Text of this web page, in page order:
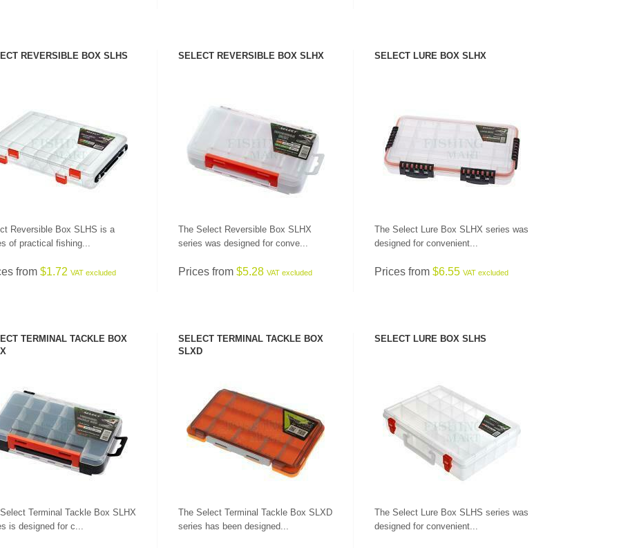
REVERSIBLE BOX SLHS
SEE PRODUCT
Reversible Box SLHS is a
of practical fishing...
from $1.72 VAT excluded
SELECT REVERSIBLE BOX SLHX
SEE PRODUCT
The Select Reversible Box SLHX
series was designed for conve...
Prices from $5.28 VAT excluded
SELECT LURE BOX SLHX
SEE PRODUCT
The Select Lure Box SLHX series was
designed for convenient...
Prices from$6.55VAT excluded
TERMINAL TACKLE BOX
SEE PRODUCT
Terminal Tackle Box SLHX
is designed for c...
SELECT TERMINAL TACKLE BOX
SLXD
SEE PRODUCT
The Select Terminal Tackle Box SLXD
series has been designed...
SELECT LURE BOX SLHS
SEE PRODUCT
The Select Lure Box SLHS series was
designed for convenient...
PRICES!
ALL RODS CHECK HERE!